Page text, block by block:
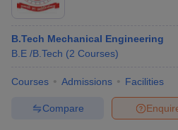
B.Tech Mechanical Engineering
B.E /B.Tech (2 Courses)
Courses Admissions Facilities
Compare